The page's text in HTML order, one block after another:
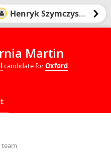
Henryk Szymczyszyn
Martin
candidate forOxford